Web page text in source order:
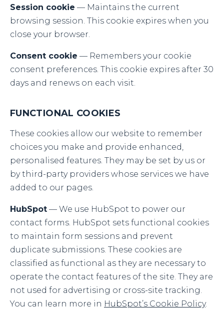
Session cookie — Maintains the current
browsing session. This cookie expires when you
close your browser.
Consent cookie — Remembers your cookie
consent preferences. This cookie expires after 30
days and renews on each visit.
FUNCTIONAL COOKIES
These cookies allow our website to remember
choices you make and provide enhanced,
personalised features. They may be set by us or
by third-party providers whose services we have
added to our pages.
HubSpot — We use HubSpot to power our
contact forms. HubSpot sets functional cookies
to maintain form sessions and prevent
duplicate submissions. These cookies are
classified as functional as they are necessary to
operate the contact features of the site. They are
not used for advertising or cross-site tracking.
You can learn more in HubSpot’s Cookie Policy.